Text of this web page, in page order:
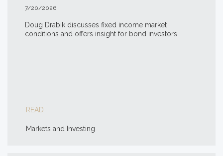
7/20/2026
Doug Drabik discusses fixed income market
conditions and offers insight for bond investors.
READ
Markets and Investing